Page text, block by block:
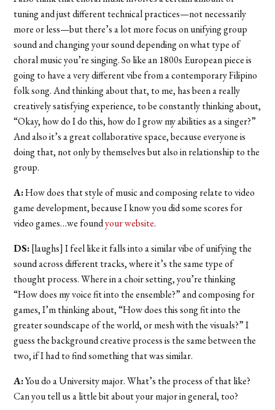
tuning and just different technical practices—not necessarily
more or less—but there’s a lot more focus on unifying group
sound and changing your sound depending on what type of
choral music you’re singing. So like an 1800s European piece is
going to have a very different vibe from a contemporary Filipino
folk song. And thinking about that, to me, has been a really
creatively satisfying experience, to be constantly thinking about,
“Okay, how do I do this, how do I grow my abilities as a singer?”
And also it’s a great collaborative space, because everyone is
doing that, not only by themselves but also in relationship to the
group.
A:How does that style of music and composing relate to video
game development, because I know you did some scores for
video games…we foundyour website.
DS:[laughs] I feel like it falls into a similar vibe of unifying the
sound across different tracks, where it’s the same type of
thought process. Where in a choir setting, you’re thinking
“How does my voice fit into the ensemble?” and composing for
games, I’m thinking about, “How does this song fit into the
greater soundscape of the world, or mesh with the visuals?” I
guess the background creative process is the same between the
two, if I had to find something that was similar.
A:You do a University major. What’s the process of that like?
Can you tell us a little bit about your major in general, too?